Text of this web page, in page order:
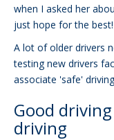
when I asked her
just hope for the
A lot of older drivers
testing new drivers
associate 'safe'
Good
driving